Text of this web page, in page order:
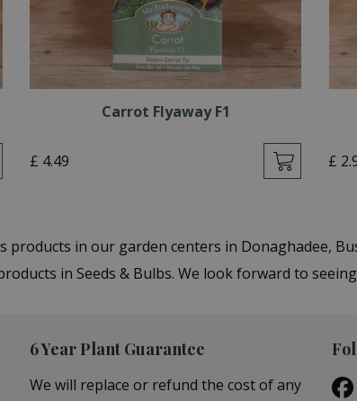
Carrot Flyaway F1
£ 4.49 £ 2.
in our garden centers in Donaghadee,
in Seeds & Bulbs. We look forward to
6 Year Plant Guarantee
We will replace or refund the cost of any